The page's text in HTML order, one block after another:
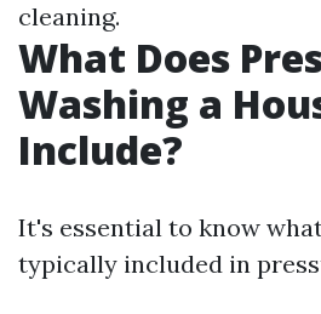
cleaning.
What Does
Washing a
Include?
It's essential to know
typically included in